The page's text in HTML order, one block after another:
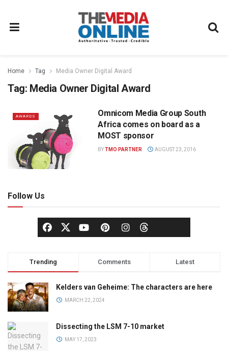
Home Tag Media Owner Digital Award
Tag: Media Owner Digital Award
AWARDS
Omnicom Media Group South
Africa comes on board as a
MOST sponsor
BYTMO PARTNER AUGUST 23, 2016
Follow Us
Trending Comments Latest
Kelders van Geheime: The characters are here
MARCH 22, 2024
Dissecting the LSM 7-10 market
MAY 17, 2023